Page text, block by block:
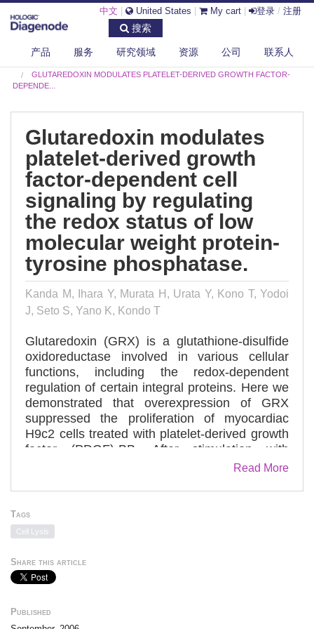
中文 United States My cart 登录 / 注册
搜索
产品 服务 研究领域 资源 公司 联系人
GLUTAREDOXIN MODULATES PLATELET-DERIVED GROWTH FACTOR-
DEPENDE...
Glutaredoxin modulates
platelet-derived growth
factor-dependent cell
signaling by regulating
the redox status of low
molecular weight protein-
tyrosine phosphatase.
Kanda M, Ihara Y, Murata H, Urata Y, Kono T, Yodoi
J, Seto S, Yano K, Kondo T
Glutaredoxin (GRX) is a glutathione-disulfide
oxidoreductase involved in various cellular
functions, including the redox-dependent
regulation of certain integral proteins. Here we
demonstrated that overexpression of GRX
suppressed the proliferation of myocardiac
H9c2 cells treated with platelet-derived growth
factor (PDGF)-BB. After stimulation with
PDGF-BB, the phosphorylation of PDGF
GRX gene-transfected cells, compared with
controls. Conversely, the phosphorylation was
enhanced by depletion of GRX by RNA
interference. In this study we focused on the
role of low molecular weight protein-tyrosine
phosphatase (LMW-PTP) in the
dephosphorylation of PDGFRbeta via a redox-
depletion of LMW-PTP using RNA interference
Read More
Tags
Cell Lysis
Share this article
Published